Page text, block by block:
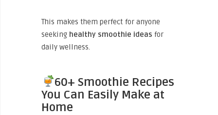
This makes them perfect for anyone
seeking healthy smoothie ideas for
daily wellness.
60+ Smoothie Recipes
You Can Easily Make at
Home